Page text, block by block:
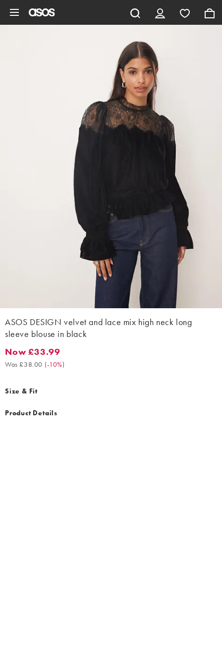
ASOS DESIGN velvet and lace mix high neck long
sleeve blouse in black
Now £33.99. Was £38.00. (-10%)
Now £33.99
Was £38.00 (-10%)
Size & Fit
Product Details